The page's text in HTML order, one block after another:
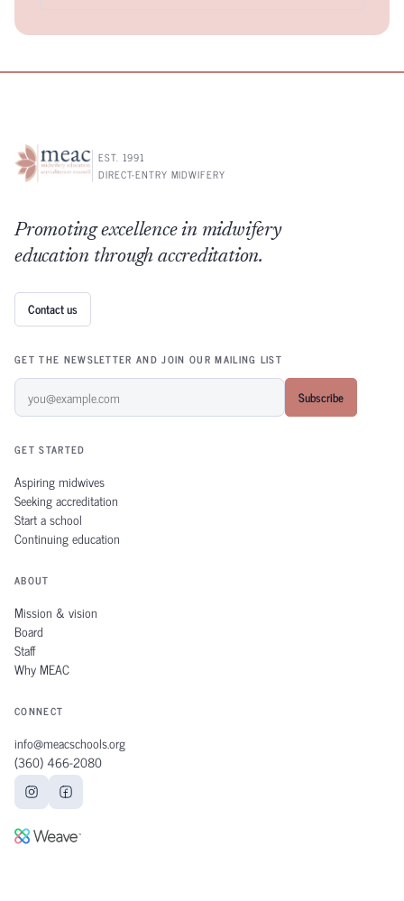
EST. 1991
DIRECT-ENTRY MIDWIFERY
Promoting excellence in midwifery
education through accreditation.
Contact us
GET THE NEWSLETTER AND JOIN OUR MAILING LIST
Subscribe
GET STARTED
Aspiring midwives
Seeking accreditation
Start a school
Continuing education
ABOUT
Mission & vision
Board
Staff
Why MEAC
CONNECT
info@meacschools.org
(360) 466‑2080